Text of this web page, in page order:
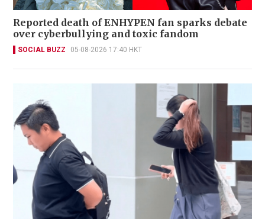
Reported death of ENHYPEN fan sparks debate
over cyberbullying and toxic fandom
SOCIAL BUZZ 05-08-2026 17:40 HKT